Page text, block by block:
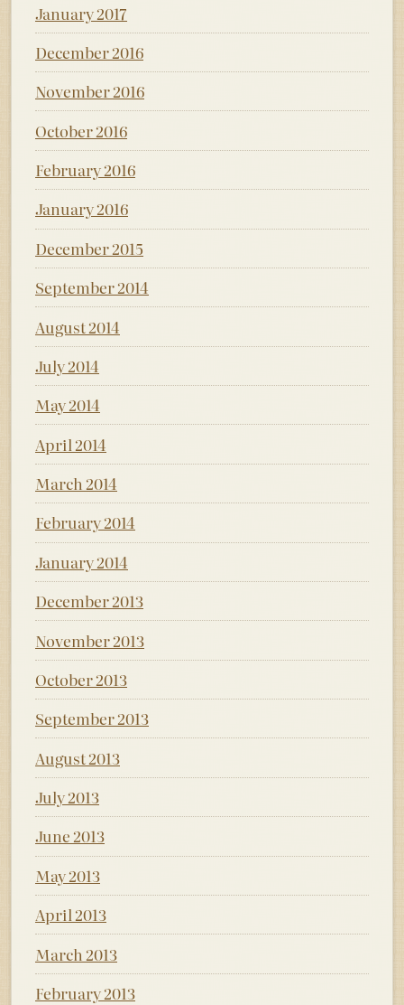
January 2017
December 2016
November 2016
October 2016
February 2016
January 2016
December 2015
September 2014
August 2014
July 2014
May 2014
April 2014
March 2014
February 2014
January 2014
December 2013
November 2013
October 2013
September 2013
August 2013
July 2013
June 2013
May 2013
April 2013
March 2013
February 2013